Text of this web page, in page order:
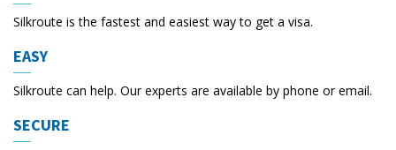
Silkroute is the fastest and easiest way to get a visa.
EASY
Silkroute can help. Our experts are available by phone or email.
SECURE